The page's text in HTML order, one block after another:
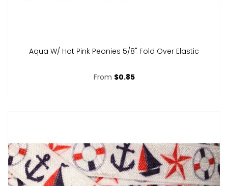
Aqua W/ Hot Pink Peonies 5/8" Fold Over Elastic
From $0.85